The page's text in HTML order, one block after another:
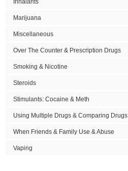
Marijuana
Miscellaneous
Over The Counter & Prescription Drugs
Smoking & Nicotine
Steroids
Stimulants: Cocaine & Meth
Using Multiple Drugs & Comparing Drugs
When Friends & Family Use & Abuse
Vaping